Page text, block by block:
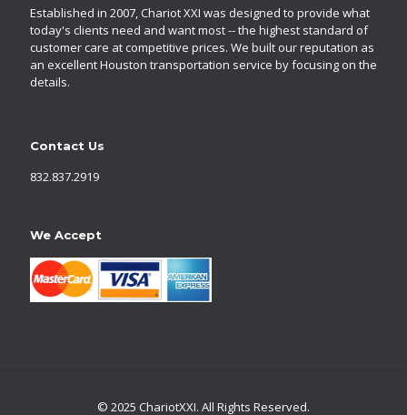
Established in 2007, Chariot XXI was designed to provide what
today's clients need and want most -- the highest standard of
customer care at competitive prices. We built our reputation as
an excellent Houston transportation service by focusing on the
details.
Contact Us
832.837.2919
We Accept
© 2025 ChariotXXI. All Rights Reserved.